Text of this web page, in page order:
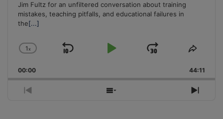
Jim Fultz for an unfiltered conversation about training
mistakes, teaching pitfalls, and educational failures in
the[...]
Change
Rate
1x
Skip
Play
Jump
Forward
Share
00:00 44:11
Previous
Show
Next